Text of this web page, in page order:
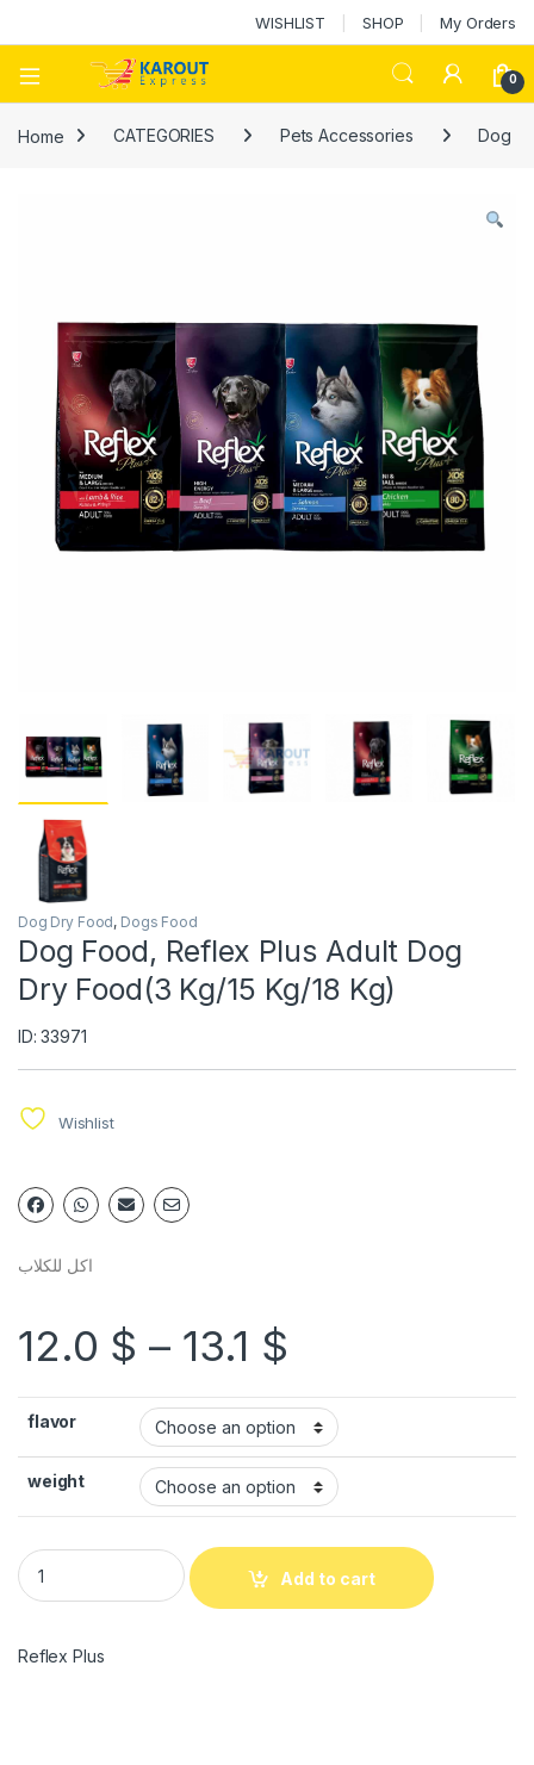
WISHLIST SHOP My Orders
0
Home CATEGORIES Pets Accessories Dog
Dog Dry Food, Dogs Food
Dog Food, Reflex Plus Adult Dog
Dry Food(3 Kg/15 Kg/18 Kg)
ID: 33971
Wishlist
اكل للكلاب
12.0 $ – 13.1 $
flavor
weight
Add to cart
Reflex Plus